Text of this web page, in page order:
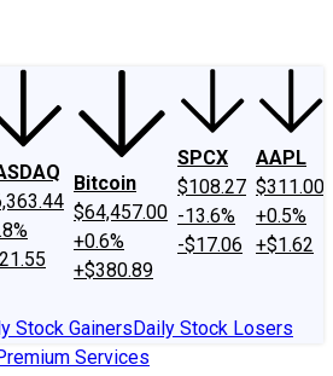
Bitcoin
$64,457.00
+0.6%
+$380.89
SPCX
$108.27
-13.6%
-$17.06
AAPL
$311.00
+0.5%
+$1.62
Stock GainersDaily Stock Losers
Services